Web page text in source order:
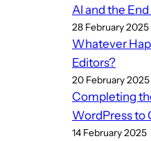
AI and the
28 February 2025
Whatever
Editors?
20 February 2025
Completing
WordPress to
14 February 2025